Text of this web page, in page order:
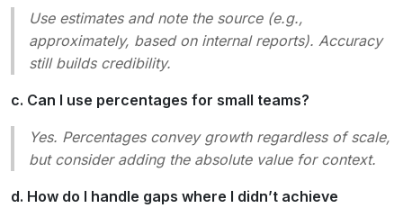
Use estimates and note the source (e.g.,
approximately, based on internal reports). Accuracy
still builds credibility.
c. Can I use percentages for small teams?
Yes. Percentages convey growth regardless of scale,
but consider adding the absolute value for context.
d. How do I handle gaps where I didn’t achieve